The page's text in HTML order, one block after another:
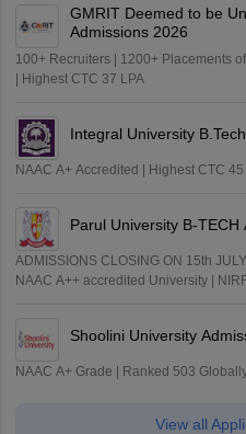
GMRIT Deemed to be
Admissions 2026
100+ Recruiters | 1200+ Placements
| Highest CTC 37 LPA
Integral University
NAAC A+ Accredited | Highest CTC
Parul University B-TECH
ADMISSIONS CLOSING ON 15th
NAAC A++ accredited University |
Shoolini University
NAAC A+ Grade | Ranked 503
View all